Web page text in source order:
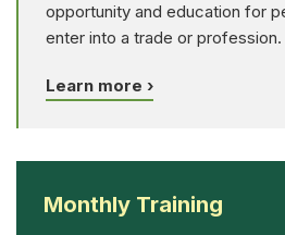
opportunity and education for
enter into a trade or profession.
Learn more ›
Monthly Training